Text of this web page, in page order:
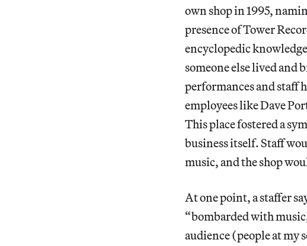
own shop in 1995,
presence of Tower
encyclopedic
someone else lived and
performances and staff
employees like Dave
This place fostered a
business itself. Staff
music, and the shop
At one point, a staffer
“bombarded with
audience (people at my